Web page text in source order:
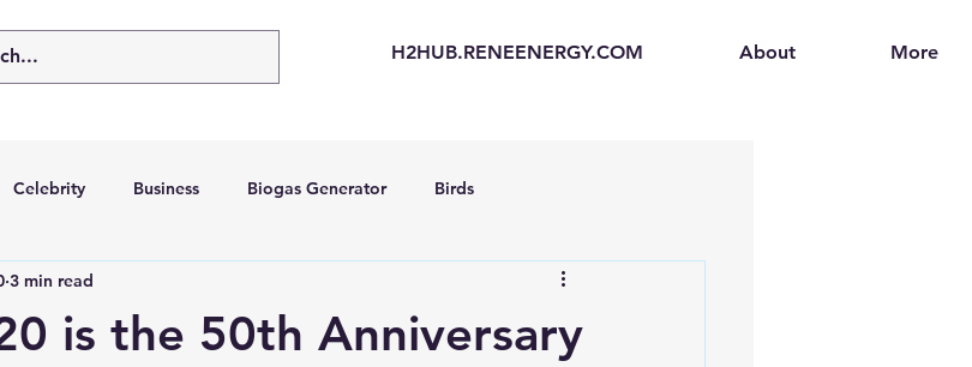
H2HUB.RENEENERGY.COM About More
Celebrity Business Biogas Generator Birds
Solar Electric Vehicles (EVs)
is the 50th Anniversary
3 min read